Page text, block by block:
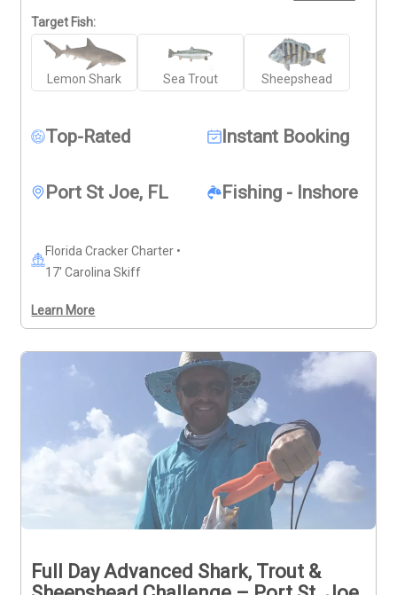
the basics while targeting lemon shark, sea trout, and
sheepshead, with all gear and bait provided. The
charter accommodates up to 4 guests, with the base
rate covering 2 anglers and $50 per additional person.
Target Fish:
Lemon Shark Sea Trout Sheepshead
Top-Rated Instant Booking
Port St Joe, FL Fishing - Inshore
Florida Cracker Charter •
17' Carolina Skiff
Learn More
Full Day Advanced Shark, Trout &